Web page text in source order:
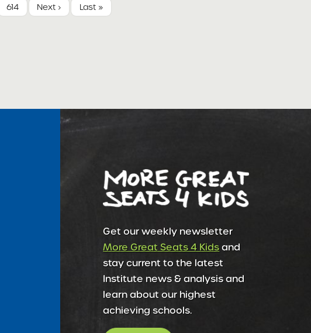
614 Next › Last »
Get our weekly newsletter
More Great Seats 4 Kidsand
stay current to the latest
Institute news & analysis and
learn about our highest
achieving schools.